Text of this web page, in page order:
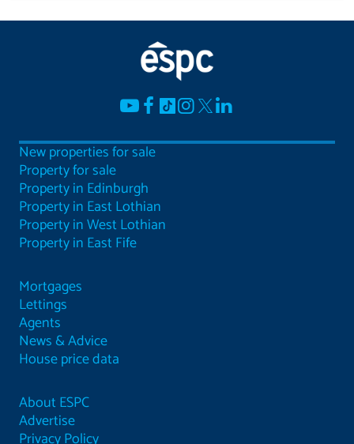
New properties for sale
Property for sale
Property in Edinburgh
Property in East Lothian
Property in West Lothian
Property in East Fife
Mortgages
Lettings
Agents
News & Advice
House price data
About ESPC
Advertise